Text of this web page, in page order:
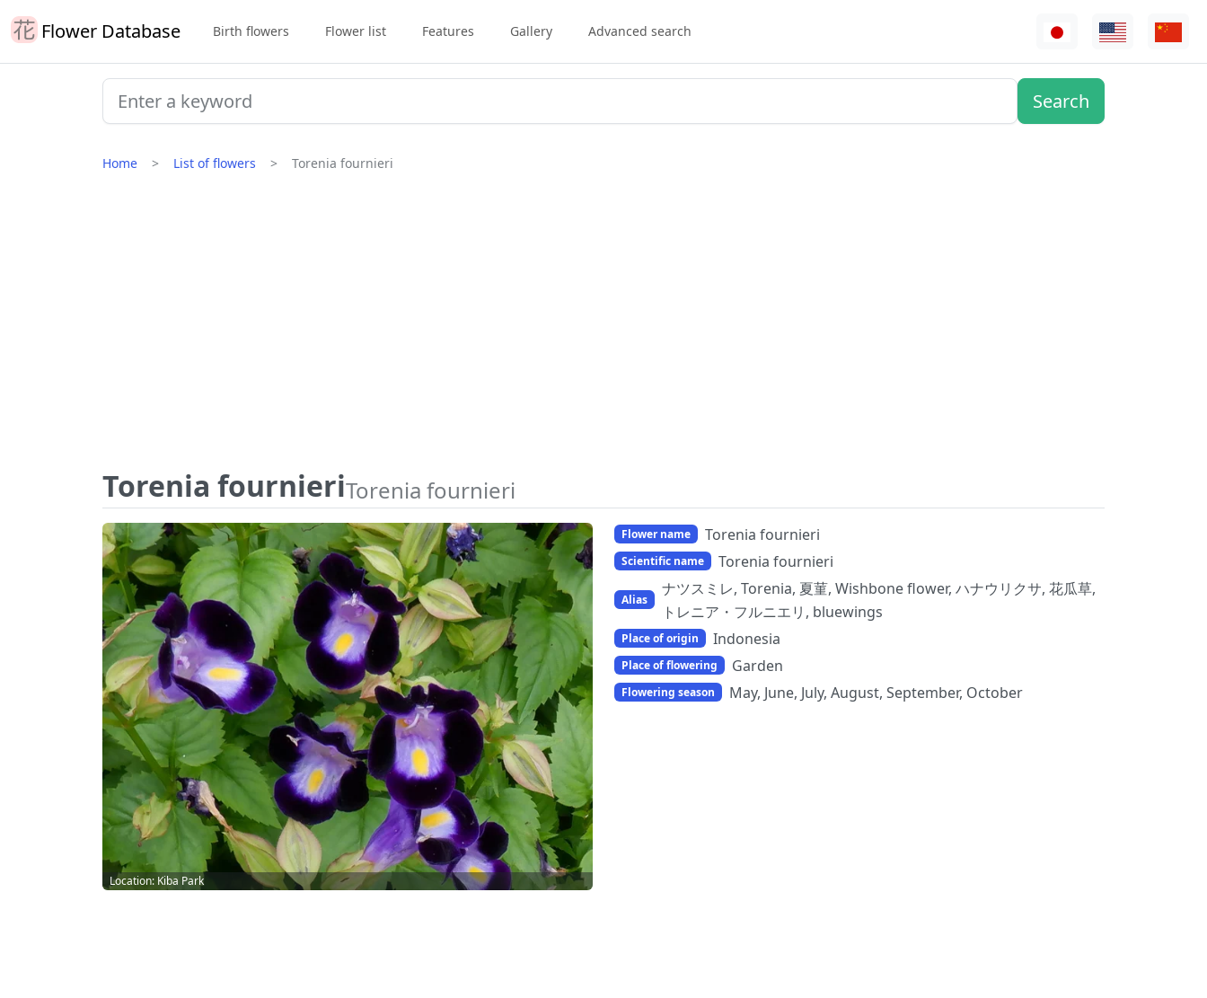
Flower Database Birth flowers Flower list Features Gallery Advanced search
Home List of flowers Torenia fournieri
Torenia fournieriTorenia fournieri
Location: Kiba Park
Flower name Torenia fournieri
Scientific name Torenia fournieri
Alias
ナツスミレ, Torenia, 夏菫, Wishbone flower, ハナウリクサ, 花瓜草,
トレニア・フルニエリ, bluewings
Place of origin Indonesia
Place of flowering Garden
Flowering season May, June, July, August, September, October